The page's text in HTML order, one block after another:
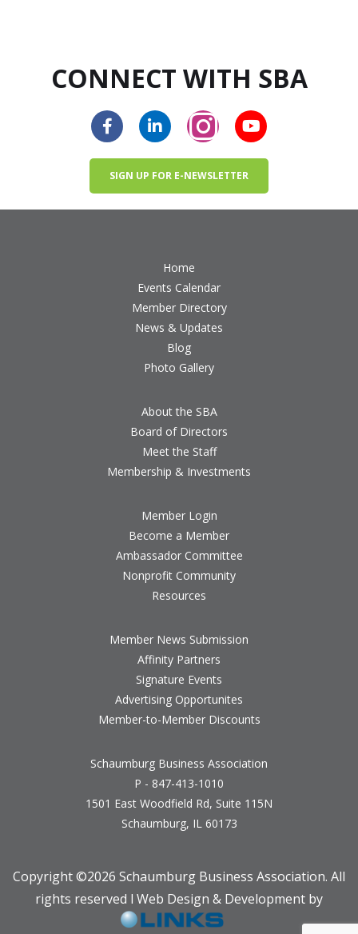
CONNECT WITH SBA
SIGN UP FOR E-NEWSLETTER
Home
Events Calendar
Member Directory
News & Updates
Blog
Photo Gallery
About the SBA
Board of Directors
Meet the Staff
Membership & Investments
Member Login
Become a Member
Ambassador Committee
Nonprofit Community
Resources
Member News Submission
Affinity Partners
Signature Events
Advertising Opportunites
Member-to-Member Discounts
Schaumburg Business Association
P - 847-413-1010
1501 East Woodfield Rd, Suite 115N
Schaumburg, IL 60173
Copyright ©2026 Schaumburg Business Association. All
rights reserved l Web Design & Development by